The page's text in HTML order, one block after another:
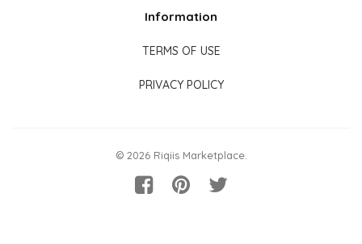
Information
TERMS OF USE
PRIVACY POLICY
© 2026 Riqiis Marketplace.